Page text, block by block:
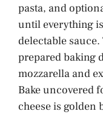
pasta, and
until everything
delectable
prepared baking
mozzarella and
Bake uncovered
cheese is golden